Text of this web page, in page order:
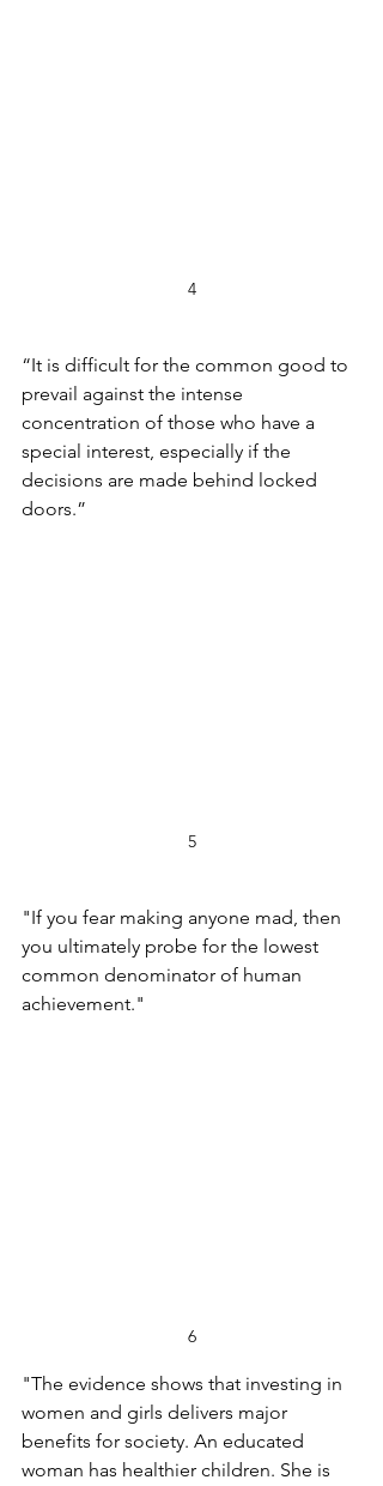
4
“It is difficult for the common good to
prevail against the intense
concentration of those who have a
special interest, especially if the
decisions are made behind locked
doors.”
5
"If you fear making anyone mad, then
you ultimately probe for the lowest
common denominator of human
achievement."
6
"The evidence shows that investing in
women and girls delivers major
benefits for society. An educated
woman has healthier children. She is